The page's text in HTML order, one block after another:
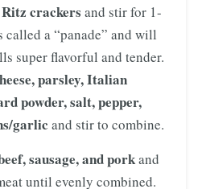
crackers and stir for 1-
called a “panade” and will
super flavorful and tender.
parsley, Italian
powder, salt, pepper,
garlic and stir to combine.
sausage, and porkand
until evenly combined.